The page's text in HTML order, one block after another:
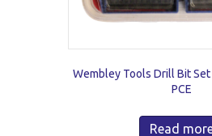
Wembley Tools Drill Bit Set
PCE
Read